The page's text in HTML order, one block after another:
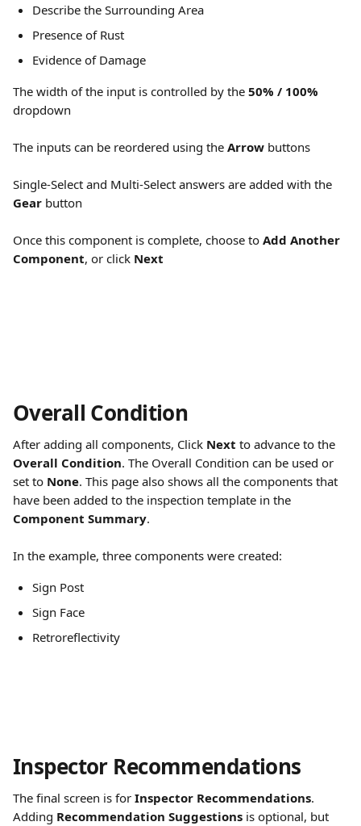
Describe the Surrounding Area
Presence of Rust
Evidence of Damage
The width of the input is controlled by the 50% / 100%
dropdown
The inputs can be reordered using the Arrow buttons
Single-Select and Multi-Select answers are added with the
Gear button
Once this component is complete, choose to Add Another
Component, or click Next
Overall Condition
After adding all components, Click Next to advance to the
Overall Condition. The Overall Condition can be used or
set to None. This page also shows all the components that
have been added to the inspection template in the
Component Summary.
In the example, three components were created:
Sign Post
Sign Face
Retroreflectivity
Inspector Recommendations
The final screen is for Inspector Recommendations.
Adding Recommendation Suggestions is optional, but